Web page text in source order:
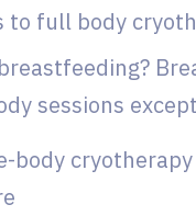
full body
sessions